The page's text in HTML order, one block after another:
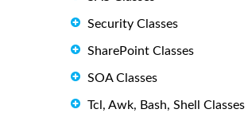
Security Classes
SharePoint Classes
SOA Classes
Tcl, Awk, Bash, Shell Classes